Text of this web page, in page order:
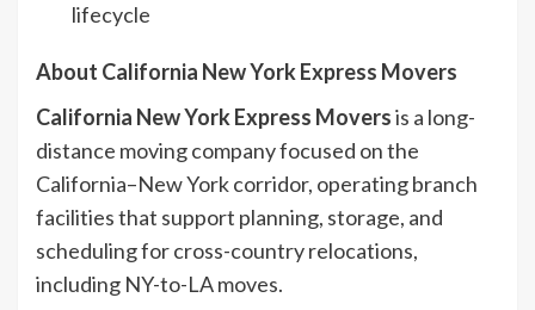
lifecycle
About California New York Express Movers
California New York Express Moversis a long-
distance moving company focused on the
California–New York corridor, operating branch
facilities that support planning, storage, and
scheduling for cross-country relocations,
including NY-to-LA moves.